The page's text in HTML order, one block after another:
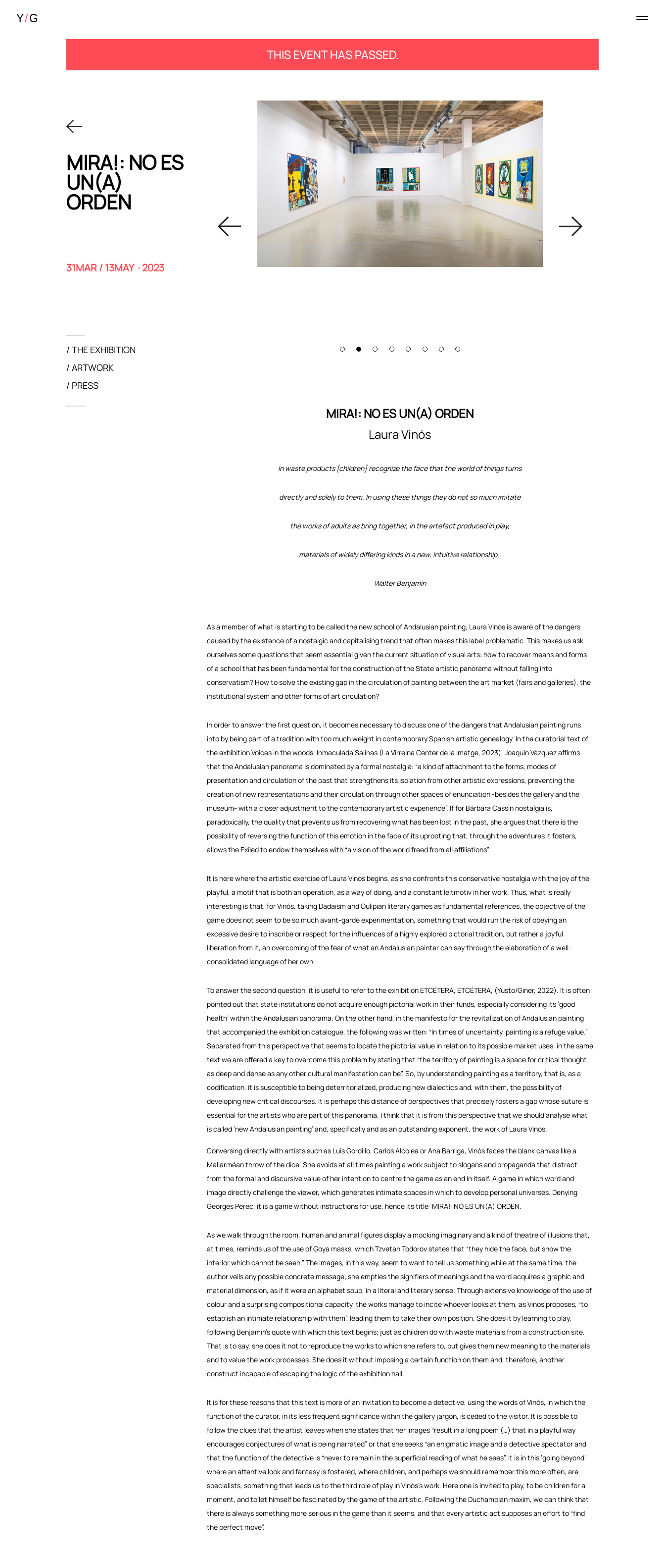
THIS EVENT HAS PASSED.
MIRA!: NO ES
UN(A)
ORDEN
31MAR / 13MAY · 2023
THE EXHIBITION
ARTWORK
PRESS
MIRA!: NO ES UN(A) ORDEN
Laura Vinós
In waste products [children] recognize the face that the world of things turns
directly and solely to them. In using these things they do not so much imitate
the works of adults as bring together, in the artefact produced in play,
materials of widely differing kinds in a new, intuitive relationship..
Walter Benjamin
As a member of what is starting to be called the new school of Andalusian painting, Laura Vinós is aware of the dangers
caused by the existence of a nostalgic and capitalising trend that often makes this label problematic. This makes us ask
ourselves some questions that seem essential given the current situation of visual arts: how to recover means and forms
of a school that has been fundamental for the construction of the State artistic panorama without falling into
conservatism? How to solve the existing gap in the circulation of painting between the art market (fairs and galleries), the
institutional system and other forms of art circulation?
In order to answer the first question, it becomes necessary to discuss one of the dangers that Andalusian painting runs
into by being part of a tradition with too much weight in contemporary Spanish artistic genealogy. In the curatorial text of
the exhibitionVoices in the woods. Inmaculada Salinas (La Virreina Center de la Imatge, 2023), Joaquín Vázquez affirms
that the Andalusian panorama is dominated by a formal nostalgia: “a kind of attachment to the forms, modes of
presentation and circulation of the past that strengthens its isolation from other artistic expressions, preventing the
creation of new representations and their circulation through other spaces of enunciation -besides the gallery and the
museum- with a closer adjustment to the contemporary artistic experience”. If for Bárbara Cassin nostalgia is,
paradoxically, the quality that prevents us from recovering what has been lost in the past, she argues that there is the
possibility of reversing the function of this emotion in the face of its uprooting that, through the adventures it fosters,
allows the Exiled to endow themselves with “a vision of the world freed from all affiliations”.
It is here where the artistic exercise of Laura Vinós begins, as she confronts this conservative nostalgia with the joy of the
playful, a motif that is both an operation, as a way of doing, and a constant leitmotiv in her work. Thus, what is really
interesting is that, for Vinós, taking Dadaism and Oulipian literary games as fundamental references, the objective of the
game does not seem to be so much avant-garde experimentation, something that would run the risk of obeying an
excessive desire to inscribe or respect for the influences of a highly explored pictorial tradition, but rather a joyful
liberation from it, an overcoming of the fear of what an Andalusian painter can say through the elaboration of a well-
consolidated language of her own.
To answer the second question, it is useful to refer to the exhibition ETCÉTERA, ETCÉTERA, (Yusto/Giner, 2022). It is often
pointed out that state institutions do not acquire enough pictorial work in their funds, especially considering its ‘good
health’ within the Andalusian panorama. On the other hand, in the manifesto for the revitalization of Andalusian painting
that accompanied the exhibition catalogue, the following was written: “In times of uncertainty, painting is a refuge value.”
Separated from this perspective that seems to locate the pictorial value in relation to its possible market uses, in the same
text we are offered a key to overcome this problem by stating that “the territory of painting is a space for critical thought
as deep and dense as any other cultural manifestation can be”. So, by understanding painting as a territory, that is, as a
codification, it is susceptible to being deterritorialized, producing new dialecticsand, with them, the possibility of
developing new critical discourses. It is perhaps this distance of perspectives that precisely fosters a gap whose suture is
essential for the artists who are part of this panorama. I think that it is from this perspective that we should analyse what
is called ‘new Andalusian painting’ and, specifically and as an outstanding exponent, the work of Laura Vinós.
Conversing directly with artists such as Luis Gordillo, Carlos Alcolea or Ana Barriga, Vinós faces the blank canvas like a
Mallarméan throw of the dice. She avoids at all times painting a work subject to slogans and propaganda that distract
from the formal and discursive value of her intention to centre the game as an end in itself. A game in which word and
image directly challenge the viewer, which generates intimate spaces in which to develop personal universes. Denying
Georges Perec, it is a game without instructions for use, hence its title: MIRA!: NO ES UN(A) ORDEN.
As we walk through the room, human and animal figures display a mocking imaginary and a kind of theatre of illusions that,
at times, reminds us of the use of Goya masks, which Tzvetan Todorov states that “they hide the face, but show the
interior which cannot be seen.” The images, in this way, seem to want to tell us something while at the same time, the
author veils any possible concrete message; she empties the signifiers of meanings and the word acquires a graphic and
material dimension, as if it were an alphabet soup, in a literal and literary sense. Through extensive knowledge of the use of
colour and a surprising compositional capacity, the works manage to incite whoever looks at them, as Vinós proposes, “to
establish an intimate relationship with them”, leading them to take their own position. She does it by learning to play,
following Benjamin’s quote with which this text begins; just as children do with waste materials from a construction site.
That is to say, she does it not to reproduce the works to which she refers to, but gives them new meaning to the materials
and to value the work processes. She does it without imposing a certain function on them and, therefore, another
construct incapable of escaping the logic of the exhibition hall.
It is for these reasons that this text is more of an invitation to become a detective, using the words of Vinós, in which the
function of the curator, in its less frequent significance within the gallery jargon, is ceded to the visitor. It is possible to
follow the clues that the artist leaves when she states that her images “result in a long poem (…) that in a playful way
encourages conjectures of what is being narrated” or that she seeks “an enigmatic image and a detective spectator and
that the function of the detective is “never to remain in the superficial reading of what he sees”. It is in this ‘going beyond’
where an attentive look and fantasy is fostered, where children, and perhaps we should remember this more often, are
specialists, something that leads us to the third role of play in Vinós’s work. Here one is invited to play, to be children for a
moment, and to let himself be fascinated by the game of the artistic. Following the Duchampian maxim, we can think that
there is always something more serious in the game than it seems, and that every artistic act supposes an effort to “find
the perfect move”.